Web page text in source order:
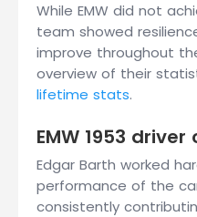
While EMW did not
team showed
improve throughout
overview of their
lifetime stats.
EMW 1953
Edgar Barth worked
performance of the
consistently